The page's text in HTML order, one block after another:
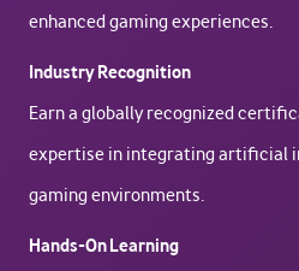
enhanced gaming experiences.
Industry Recognition
Earn a globally recognized
expertise in integrating artificial
gaming environments.
Hands-On Learning